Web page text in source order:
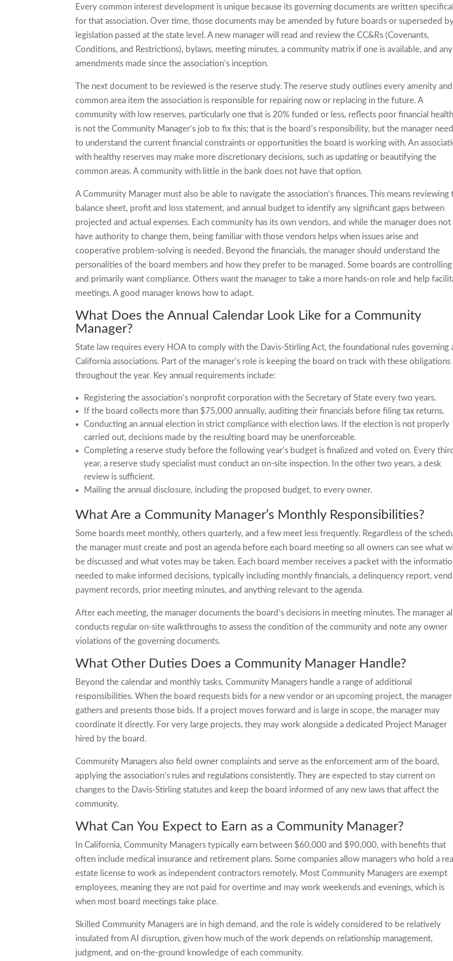
Every common interest development is unique because its governing documents are written
for that association. Over time, those documents may be amended by future boards or superseded
legislation passed at the state level. A new manager will read and review the CC&Rs (Covenants,
Conditions, and Restrictions), bylaws, meeting minutes, a community matrix if one is available, and any
amendments made since the association’s inception.
The next document to be reviewed is the reserve study. The reserve study outlines every amenity and
common area item the association is responsible for repairing now or replacing in the future. A
community with low reserves, particularly one that is 20% funded or less, reflects poor financial
is not the Community Manager’s job to fix this; that is the board’s responsibility, but the manager
to understand the current financial constraints or opportunities the board is working with. An
with healthy reserves may make more discretionary decisions, such as updating or beautifying the
common areas. A community with little in the bank does not have that option.
A Community Manager must also be able to navigate the association’s finances. This means reviewing
balance sheet, profit and loss statement, and annual budget to identify any significant gaps between
projected and actual expenses. Each community has its own vendors, and while the manager does not
have authority to change them, being familiar with those vendors helps when issues arise and
cooperative problem-solving is needed. Beyond the financials, the manager should understand the
personalities of the board members and how they prefer to be managed. Some boards are controlling
and primarily want compliance. Others want the manager to take a more hands-on role and help
meetings. A good manager knows how to adapt.
What Does the Annual Calendar Look Like for a Community
Manager?
State law requires every HOA to comply with the Davis-Stirling Act, the foundational rules governing
California associations. Part of the manager’s role is keeping the board on track with these obligations
throughout the year. Key annual requirements include:
Registering the association’s nonprofit corporation with the Secretary of State every two years.
If the board collects more than $75,000 annually, auditing their financials before filing tax returns.
Conducting an annual election in strict compliance with election laws. If the election is not properly
carried out, decisions made by the resulting board may be unenforceable.
Completing a reserve study before the following year’s budget is finalized and voted on. Every
year, a reserve study specialist must conduct an on-site inspection. In the other two years, a desk
review is sufficient.
Mailing the annual disclosure, including the proposed budget, to every owner.
What Are a Community Manager’s Monthly Responsibilities?
Some boards meet monthly, others quarterly, and a few meet less frequently. Regardless of the
the manager must create and post an agenda before each board meeting so all owners can see what
be discussed and what votes may be taken. Each board member receives a packet with the
needed to make informed decisions, typically including monthly financials, a delinquency report,
payment records, prior meeting minutes, and anything relevant to the agenda.
After each meeting, the manager documents the board’s decisions in meeting minutes. The manager
conducts regular on-site walkthroughs to assess the condition of the community and note any owner
violations of the governing documents.
What Other Duties Does a Community Manager Handle?
Beyond the calendar and monthly tasks, Community Managers handle a range of additional
responsibilities. When the board requests bids for a new vendor or an upcoming project, the manager
gathers and presents those bids. If a project moves forward and is large in scope, the manager may
coordinate it directly. For very large projects, they may work alongside a dedicated Project Manager
hired by the board.
Community Managers also field owner complaints and serve as the enforcement arm of the board,
applying the association’s rules and regulations consistently. They are expected to stay current on
changes to the Davis-Stirling statutes and keep the board informed of any new laws that affect the
community.
What Can You Expect to Earn as a Community Manager?
In California, Community Managers typically earn between $60,000 and $90,000, with benefits that
often include medical insurance and retirement plans. Some companies allow managers who hold a
estate license to work as independent contractors remotely. Most Community Managers are exempt
employees, meaning they are not paid for overtime and may work weekends and evenings, which is
when most board meetings take place.
Skilled Community Managers are in high demand, and the role is widely considered to be relatively
insulated from AI disruption, given how much of the work depends on relationship management,
judgment, and on-the-ground knowledge of each community.